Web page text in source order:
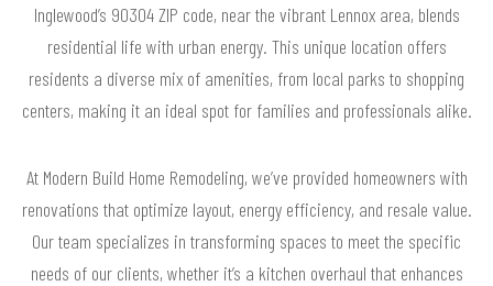
Inglewood’s 90304 ZIP code, near the vibrant Lennox area, blends
residential life with urban energy. This unique location offers
residents a diverse mix of amenities, from local parks to shopping
centers, making it an ideal spot for families and professionals alike.
At Modern Build Home Remodeling, we’ve provided homeowners with
renovations that optimize layout, energy efficiency, and resale value.
Our team specializes in transforming spaces to meet the specific
needs of our clients, whether it’s a kitchen overhaul that enhances